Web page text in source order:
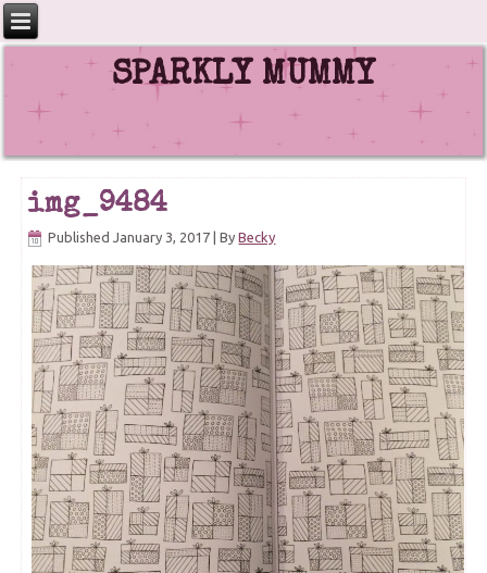
SPARKLY MUMMY
img_9484
Published January 3, 2017 |By Becky